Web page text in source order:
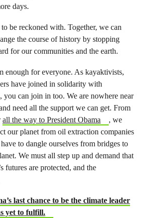
days.
be reckoned with. Together, we can
the course of history by stopping
for our communities and the earth.
enough for everyone. As kayaktivists,
have joined in solidarity with
you can join in too. We are nowhere near
need all the support we can get. From
all the way to President Obama
, we
our planet from oil extraction companies
to dangle ourselves from bridges to
We must all step up and demand that
futures are protected, and the
last chance to be the climate leader
yet to fulfill.